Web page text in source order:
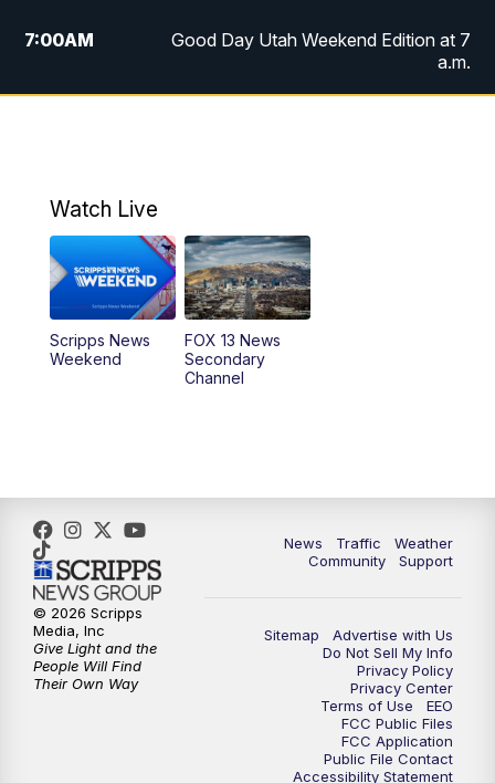
7:00AM
Good Day Utah Weekend Edition at 7
a.m.
9:00PM FOX 13 News at Nine
10:00PM Replay: FOX 13 News at Nine
Watch Live
Scripps News
Weekend
FOX 13 News
Secondary
Channel
News Traffic
Weather
Community
Support
Sitemap
Advertise with Us
Do Not Sell My Info
Privacy Policy
Privacy Center
Terms of Use
EEO
FCC Public Files
FCC Application
Public File Contact
Accessibility Statement
© 2026 Scripps
Media, Inc
Give Light and the
People Will Find
Their Own Way